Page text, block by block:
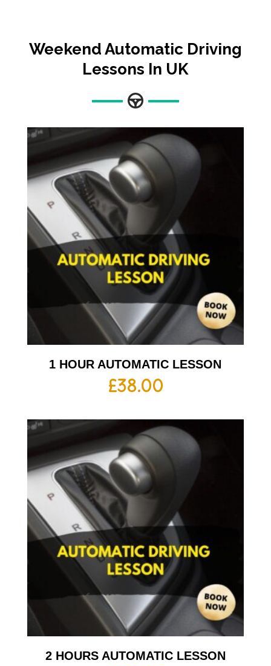
Weekend Automatic Driving
Lessons In UK
1 HOUR AUTOMATIC LESSON
£38.00
2 HOURS AUTOMATIC LESSON